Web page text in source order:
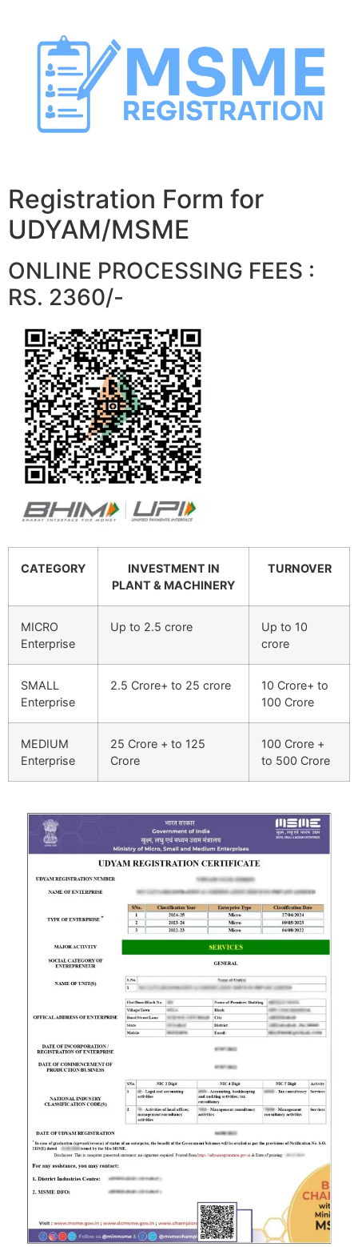
content
Registration Form for
UDYAM/MSME
ONLINE PROCESSING FEES :
RS. 2360/-
CATEGORY
INVESTMENT IN
PLANT & MACHINERY
TURNOVER
MICRO
Enterprise
Up to 2.5 crore
Up to 10
crore
SMALL
Enterprise
2.5 Crore+ to 25 crore
10 Crore+ to
100 Crore
MEDIUM
Enterprise
25 Crore + to 125
Crore
100 Crore +
to 500 Crore